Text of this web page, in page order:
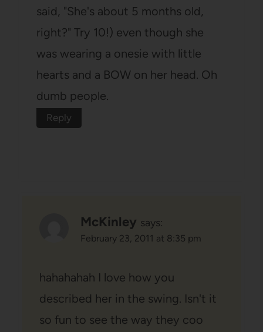
said, "She's about 5 months old,
right?" Try 10!) even though she
was wearing a onesie with little
hearts and a BOW on her head. Oh
dumb people.
Reply
McKinley says:
February 23, 2011 at 8:35 pm
hahahahah I love how you
described her in the swing. Isn't it
so fun to see the way they coo